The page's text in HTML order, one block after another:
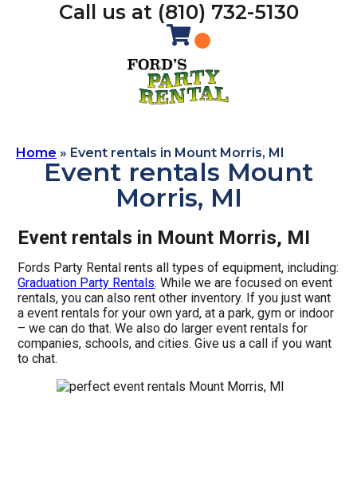
Call us at (810) 732-5130
Home » Event rentals in Mount Morris, MI
Event rentals Mount
Morris, MI
Event rentals in Mount Morris, MI
Fords Party Rental rents all types of equipment, including:
Graduation Party Rentals. While we are focused on event
rentals, you can also rent other inventory. If you just want
a event rentals for your own yard, at a park, gym or indoor
– we can do that. We also do larger event rentals for
companies, schools, and cities. Give us a call if you want
to chat.